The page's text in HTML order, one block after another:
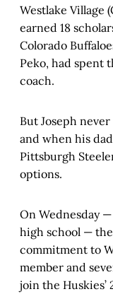
Westlake Village
earned 18
Colorado
Peko, had spent
coach.
But Joseph
and when his
Pittsburgh
options.
On Wednesday
high school —
commitment to
member and
join the